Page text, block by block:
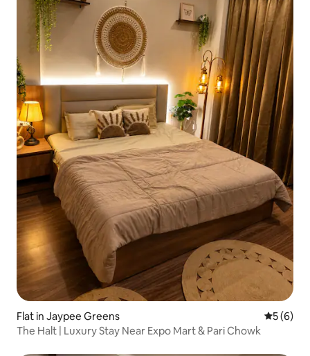
Flat in Jaypee Greens 5 out of
5 (6)
The Halt | Luxury Stay Near Expo Mart & Pari Chowk